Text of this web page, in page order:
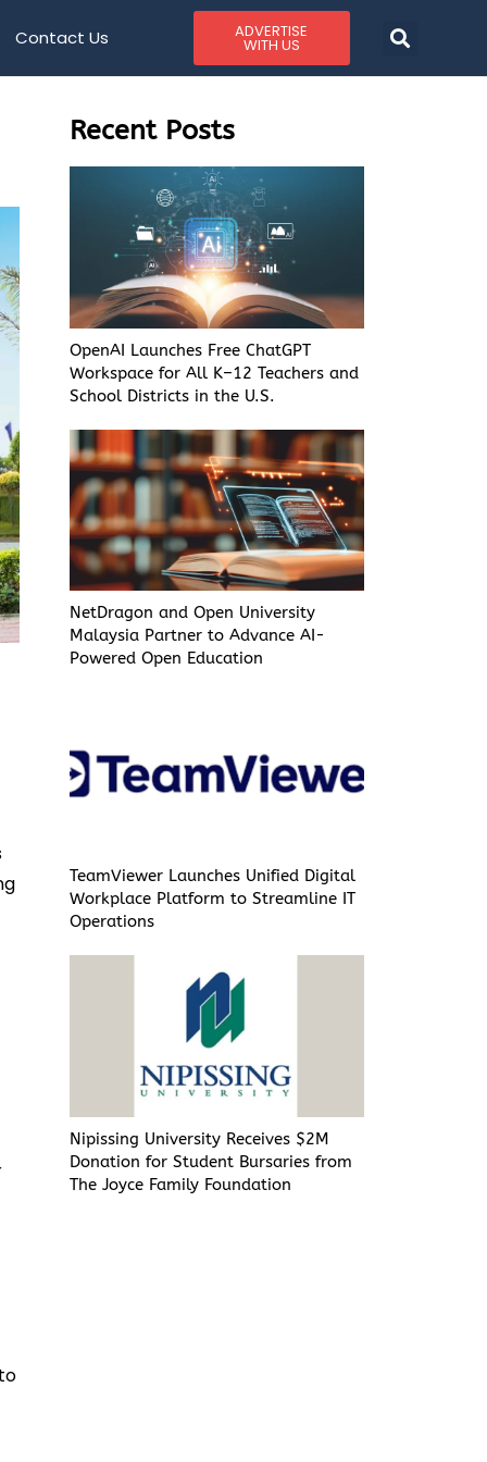
Contact Us ADVERTISE
WITH US
Recent Posts
OpenAI Launches Free ChatGPT
Workspace for All K–12 Teachers and
School Districts in the U.S.
NetDragon and Open University
Malaysia Partner to Advance AI-
Powered Open Education
TeamViewer Launches Unified Digital
Workplace Platform to Streamline IT
Operations
Nipissing University Receives $2M
Donation for Student Bursaries from
The Joyce Family Foundation